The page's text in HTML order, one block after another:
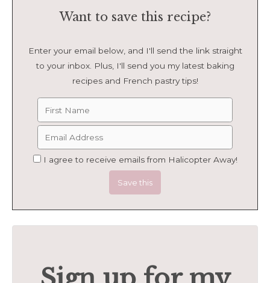
Want to save this recipe?
Enter your email below, and I'll send the link straight
to your inbox. Plus, I'll send you my latest baking
recipes and French pastry tips!
I agree to receive emails from Halicopter Away!